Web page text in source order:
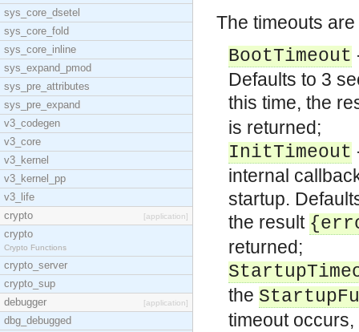
sys_core_dsetel
sys_core_fold
sys_core_inline
sys_expand_pmod
sys_pre_attributes
sys_pre_expand
v3_codegen
v3_core
v3_kernel
v3_kernel_pp
v3_life
crypto
[application]
crypto
Crypto Functions
crypto_server
crypto_sup
debugger
[application]
dbg_debugged
The timeouts
BootTimeout
Defaults to 3
this time, the
is returned;
InitTimeout
internal
startup.
the result
returned;
the
timeout